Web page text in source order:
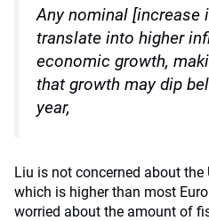
Any nominal [increase
translate into higher
economic growth,
that growth may dip
year,
Liu is not concerned about the
which is higher than most
worried about the amount of